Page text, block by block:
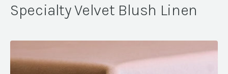
Specialty Velvet Blush Linen